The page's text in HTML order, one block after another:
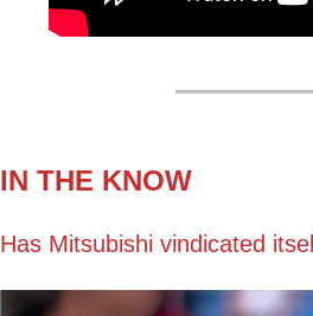
IN THE KNOW
Has Mitsubishi vindicated